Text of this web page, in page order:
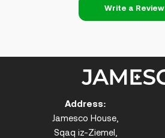
Write a Review
Address:
Jamesco House,
Sqaq iz-Ziemel,